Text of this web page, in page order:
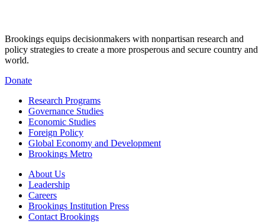
Brookings equips decisionmakers with nonpartisan research and
policy strategies to create a more prosperous and secure country and
world.
Donate
Research Programs
Governance Studies
Economic Studies
Foreign Policy
Global Economy and Development
Brookings Metro
About Us
Leadership
Careers
Brookings Institution Press
Contact Brookings